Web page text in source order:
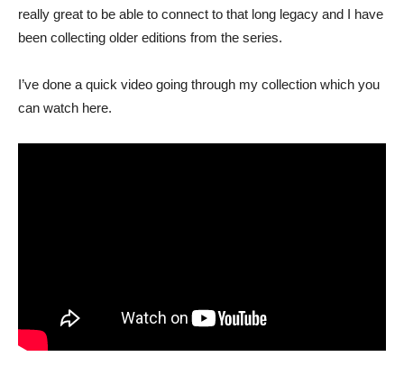
really great to be able to connect to that long legacy and I have
been collecting older editions from the series.
I’ve done a quick video going through my collection which you
can watch here.